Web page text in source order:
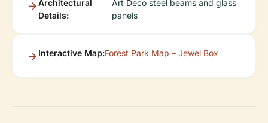
Architectural
Details:
Art Deco steel beams and glass
panels
Interactive Map:Forest Park Map – Jewel Box